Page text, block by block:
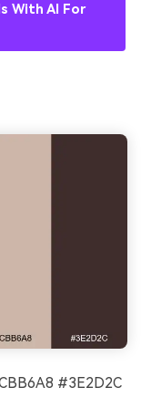
With AI For
#3E2D2C